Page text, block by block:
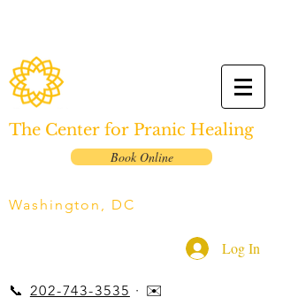
The Center for Pranic Healing
Book Online
Washington, DC
Log In
📞 202-743-3535 · ✉️